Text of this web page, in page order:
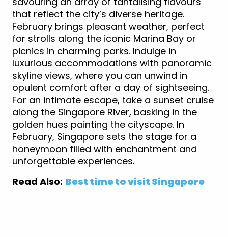
that reflect the city’s diverse heritage.
February brings pleasant weather, perfect
for strolls along the iconic Marina Bay or
picnics in charming parks. Indulge in
luxurious accommodations with panoramic
skyline views, where you can unwind in
opulent comfort after a day of sightseeing.
For an intimate escape, take a sunset cruise
along the Singapore River, basking in the
golden hues painting the cityscape. In
February, Singapore sets the stage for a
honeymoon filled with enchantment and
unforgettable experiences.
Read Also: Best time to visit Singapore